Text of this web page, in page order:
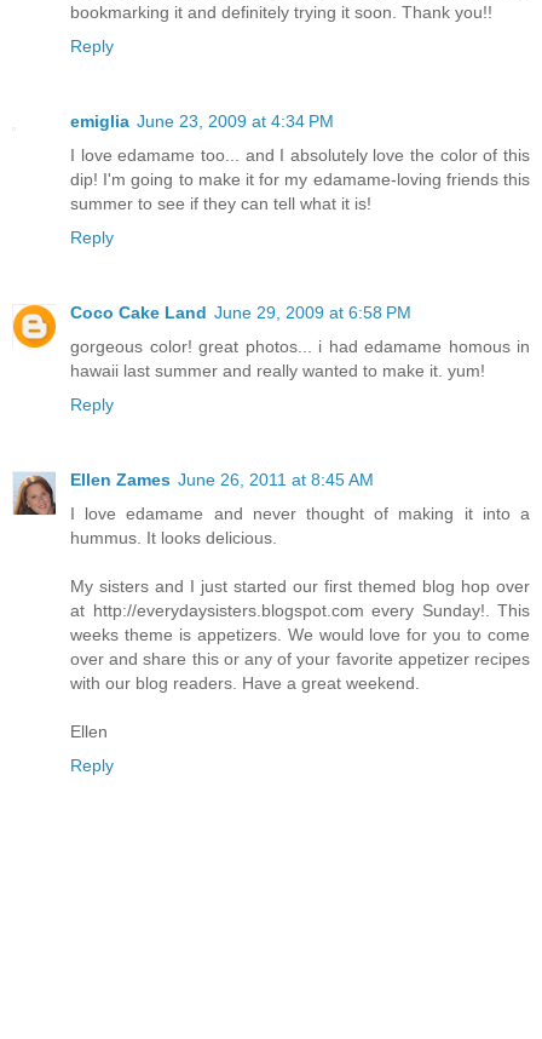
bookmarking it and definitely trying it soon. Thank you!!
Reply
emiglia June 23, 2009 at 4:34 PM
I love edamame too... and I absolutely love the color of this
dip! I'm going to make it for my edamame-loving friends this
summer to see if they can tell what it is!
Reply
Coco Cake Land June 29, 2009 at 6:58 PM
gorgeous color! great photos... i had edamame homous in
hawaii last summer and really wanted to make it. yum!
Reply
Ellen Zames June 26, 2011 at 8:45 AM
I love edamame and never thought of making it into a
hummus. It looks delicious.
My sisters and I just started our first themed blog hop over
at http://everydaysisters.blogspot.com every Sunday!. This
weeks theme is appetizers. We would love for you to come
over and share this or any of your favorite appetizer recipes
with our blog readers. Have a great weekend.
Ellen
Reply